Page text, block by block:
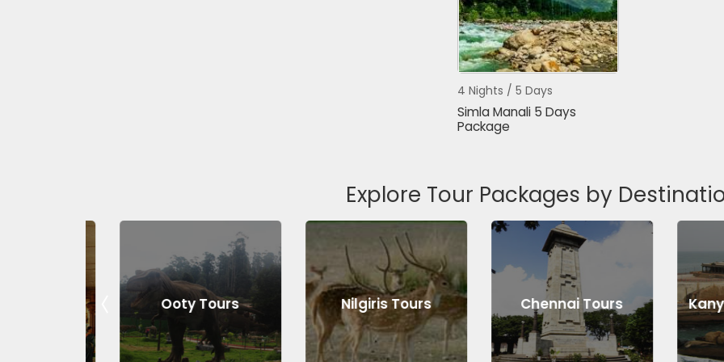
4 Nights / 5 Days
Simla Manali 5 Days
Package
Explore Tour Packages by
Ooty Tours Nilgiris Tours Chennai Tours